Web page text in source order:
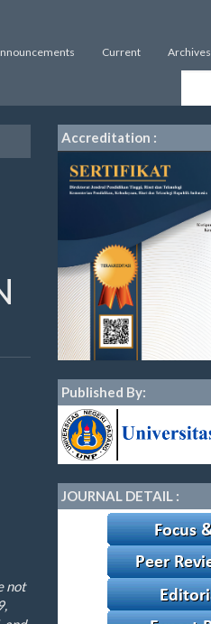
Current Archives
not
,
Accreditation :
Published By:
JOURNAL DETAIL :